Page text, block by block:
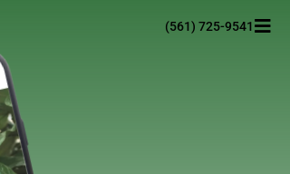
(561) 725-9541